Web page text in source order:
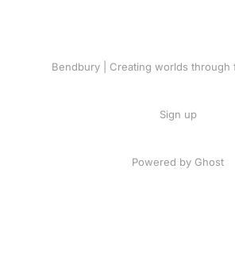
Bendbury | Creating worlds
Sign up
Powered by Ghost